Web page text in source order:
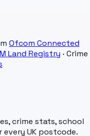
Ofcom Connected
Land Registry · Crime
crime stats, school
UK postcode.